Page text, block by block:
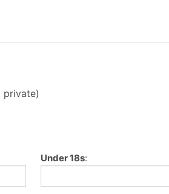
private)
Under 18s: